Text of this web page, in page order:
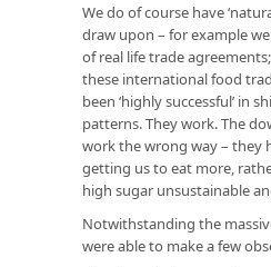
We do of course have
draw upon – for example
of real life trade
these international food
been ‘highly successful’ in
patterns. They work. The
work the wrong way – they
getting us to eat more,
high sugar unsustainable
Notwithstanding the
were able to make a few